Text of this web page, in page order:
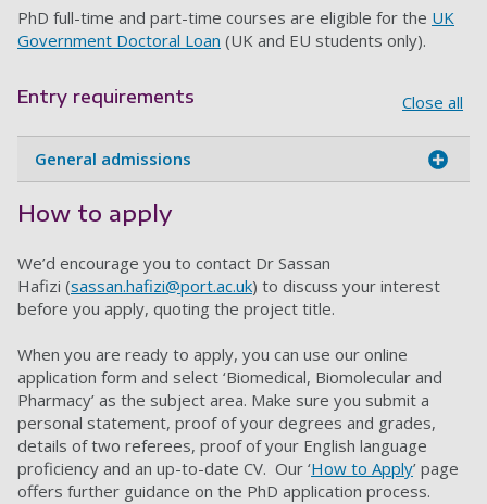
PhD full-time and part-time courses are eligible for the UK
Government Doctoral Loan (UK and EU students only).
Entry requirements Close all
General admissions
How to apply
We’d encourage you to contact Dr Sassan
Hafizi (sassan.hafizi@port.ac.uk) to discuss your interest
before you apply, quoting the project title.
When you are ready to apply, you can use our online
application form and select ‘Biomedical, Biomolecular and
Pharmacy’ as the subject area. Make sure you submit a
personal statement, proof of your degrees and grades,
details of two referees, proof of your English language
proficiency and an up-to-date CV. Our ‘How to Apply’ page
offers further guidance on the PhD application process.